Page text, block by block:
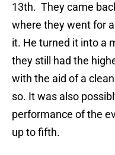
13th. They came
where they went for
it. He turned it into a
they still had the
with the aid of a
so. It was also
performance of the
up to fifth.